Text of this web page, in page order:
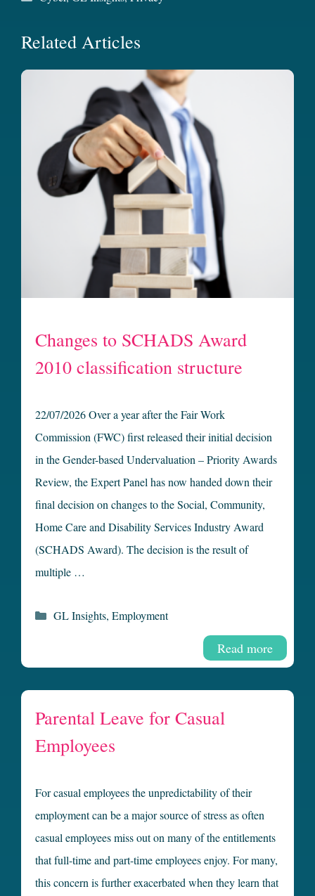
Related Articles
Changes to SCHADS Award
2010 classification structure
22/07/2026 Over a year after the Fair Work
Commission (FWC) first released their initial decision
in the Gender-based Undervaluation – Priority Awards
Review, the Expert Panel has now handed down their
final decision on changes to the Social, Community,
Home Care and Disability Services Industry Award
(SCHADS Award). The decision is the result of
multiple …
Read more
Categories
GL Insights, Employment
Parental Leave for Casual
Employees
For casual employees the unpredictability of their
employment can be a major source of stress as often
casual employees miss out on many of the entitlements
that full-time and part-time employees enjoy. For many,
this concern is further exacerbated when they learn that